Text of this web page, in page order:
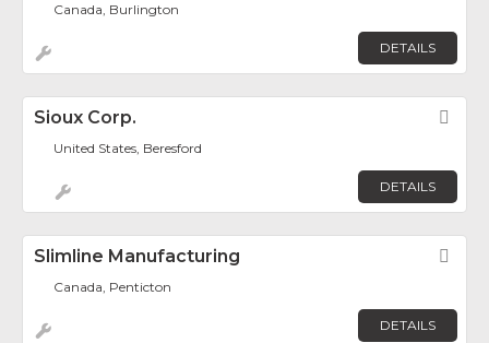
Canada, Burlington
DETAILS
Sioux Corp.
United States, Beresford
DETAILS
Slimline Manufacturing
Canada, Penticton
DETAILS